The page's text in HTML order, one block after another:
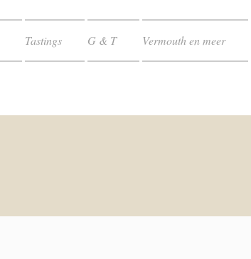
Tastings G & T Vermouth en meer